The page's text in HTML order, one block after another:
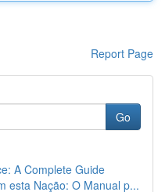
Report Page
Go
A Complete Guide
esta Nação: O Manual p...